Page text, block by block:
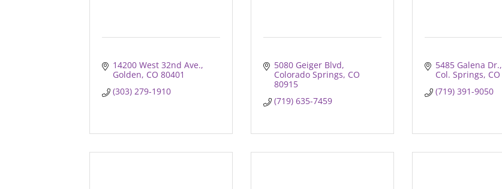
14200 West 32nd Ave.
Golden CO 80401
(303) 279-1910
5080 Geiger Blvd
Colorado Springs CO
80915
(719) 635-7459
5485 Galena Dr.
Col. Springs CO
(719) 391-9050